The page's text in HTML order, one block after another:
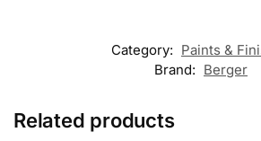
Category: Paints &
Brand: Berger
Related products